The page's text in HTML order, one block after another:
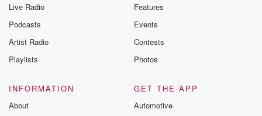
Live Radio
Podcasts
Artist Radio
Playlists
Features
Events
Contests
Photos
INFORMATION
About
GET THE APP
Automotive